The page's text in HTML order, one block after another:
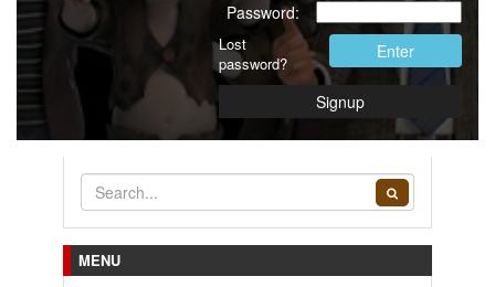
Password:
Lost
password?
Enter
Signup
MENU